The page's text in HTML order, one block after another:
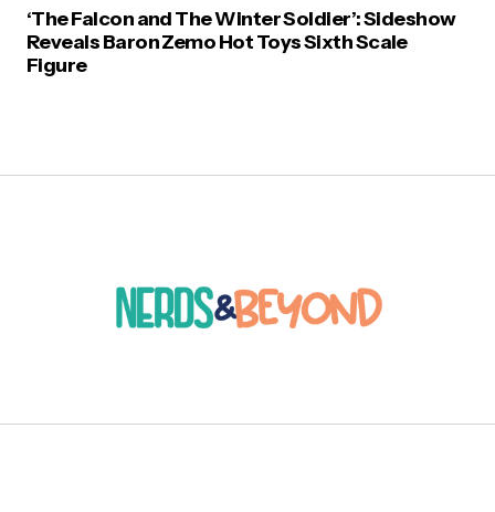
‘The Falcon and The Winter Soldier’: Sideshow
Reveals Baron Zemo Hot Toys Sixth Scale
Figure